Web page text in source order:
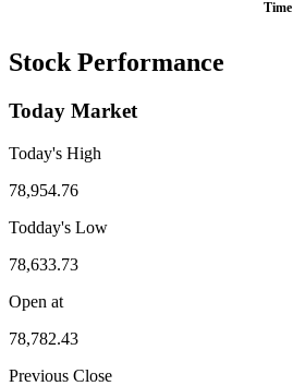
Time
Stock Performance
Today Market
Today's High
78,954.76
Todday's Low
78,633.73
Open at
78,782.43
Previous Close